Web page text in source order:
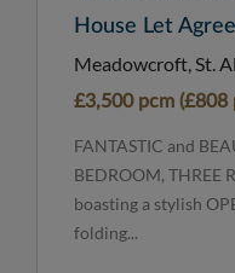
House Let
Meadowcroft, St.
£3,500 pcm (£808
FANTASTIC and
BEDROOM, THREE
boasting a stylish
folding...